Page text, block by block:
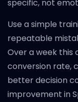
specific, not
Use a simple
repeatable
Over a week this
conversion rate,
better decision
improvement in